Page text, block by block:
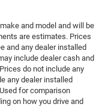
and model and will be
are estimates. Prices
and any dealer installed
include dealer cash and
do not include any
any dealer installed
for comparison
on how you drive and